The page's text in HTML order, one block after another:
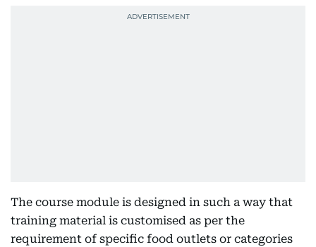
The course module is designed in such a way that
training material is customised as per the
requirement of specific food outlets or categories